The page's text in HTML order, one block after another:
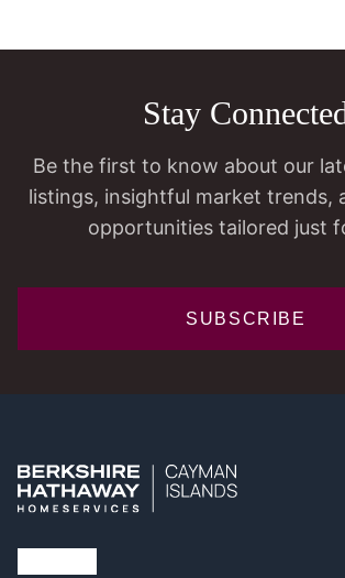
Stay
Be the first to know about our
listings, insightful market trends,
opportunities tailored just
SUBSCRIBE